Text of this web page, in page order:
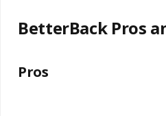
BetterBack Pros
Pros